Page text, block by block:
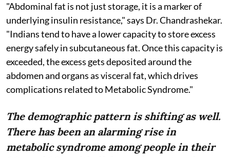
"Abdominal fat is not just storage, it is a marker of
underlying insulin resistance," says Dr. Chandrashekar.
"Indians tend to have a lower capacity to store excess
energy safely in subcutaneous fat. Once this capacity is
exceeded, the excess gets deposited around the
abdomen and organs as visceral fat, which drives
complications related to Metabolic Syndrome."
The demographic pattern is shifting as well.
There has been an alarming rise in
metabolic syndrome among people in their